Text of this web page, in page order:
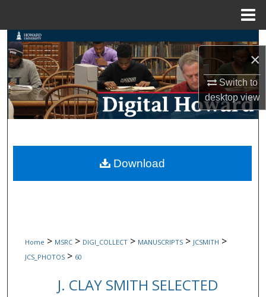
×
Switch to
desktopview
Search
Browse Collections
My Account
Digital Commons Network™
Home > MSRC > DIGI_COLLECT > MANUSCRIPTS > JCSMITH >
JCS_PHOTOS > 60
J. CLAY SMITH SELECTED
Download